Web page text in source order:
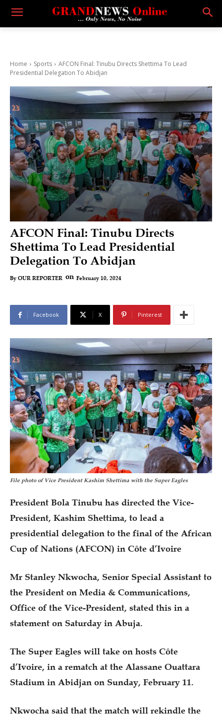
Home Sports
AFCON Final: Tinubu Directs Shettima To Lead
Presidential Delegation To Abidjan
AFCON Final: Tinubu Directs
Shettima To Lead Presidential
Delegation To Abidjan
By OUR REPORTER on February 10, 2024
Facebook X Pinterest
File photo of Vice President Kashim Shettima with the Super Eagles
President Bola Tinubu has directed the Vice-
President, Kashim Shettima, to lead a
presidential delegation to the final of the African
Cup of Nations (AFCON) in Côte d’Ivoire
Mr Stanley Nkwocha, Senior Special Assistant to
the President on Media & Communications,
Office of the Vice-President, stated this in a
statement on Saturday in Abuja.
The Super Eagles will take on hosts Côte
d’Ivoire, in a rematch at the Alassane Ouattara
Stadium in Abidjan on Sunday, February 11.
Nkwocha said that the match will rekindle the